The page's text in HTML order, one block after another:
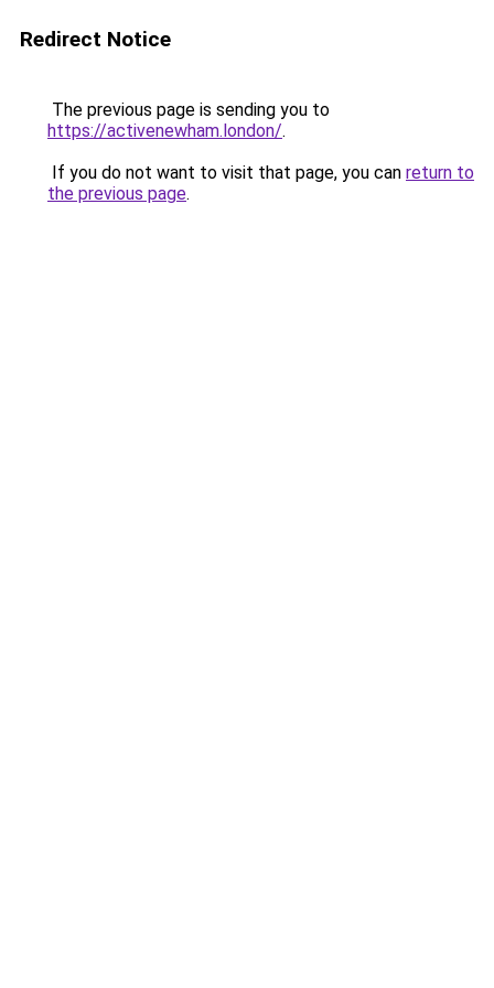
Redirect Notice
The previous page is sending you to
https://activenewham.london/.
If you do not want to visit that page, you can return to
the previous page.